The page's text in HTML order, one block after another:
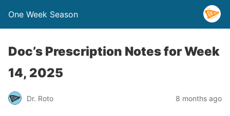
One Week Season
Doc’s Prescription Notes for Week
14, 2025
Dr. Roto 8 months ago